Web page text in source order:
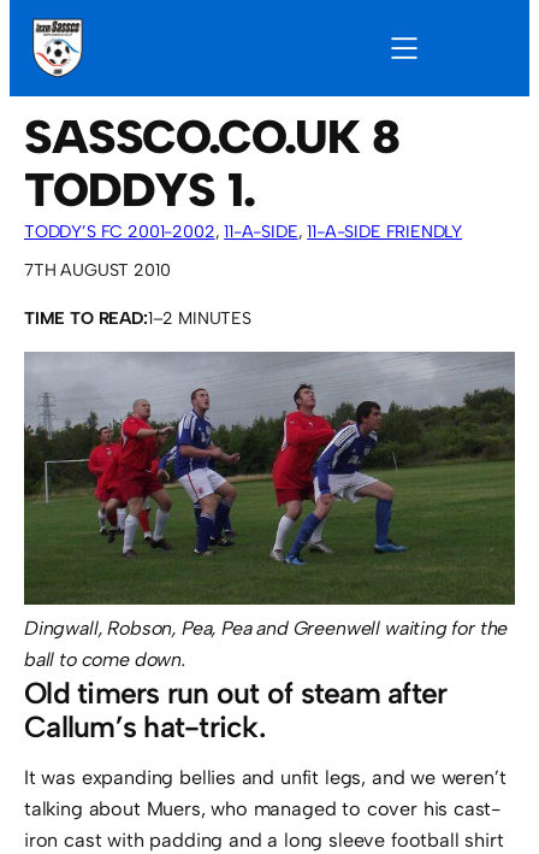
SASSCO.CO.UK 8
TODDYS 1.
TODDY’S FC 2001-2002, 11-A-SIDE, 11-A-SIDE FRIENDLY
GAMES
7TH AUGUST 2010
TIME TO READ:1–2 MINUTES
Dingwall, Robson, Pea, Pea and Greenwell waiting for the
ball to come down.
Old timers run out of steam after
Callum’s hat-trick.
It was expanding bellies and unfit legs, and we weren’t
talking about Muers, who managed to cover his cast-
iron cast with padding and a long sleeve football shirt